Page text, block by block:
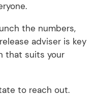
the numbers,
adviser is key
that suits your
to reach out.